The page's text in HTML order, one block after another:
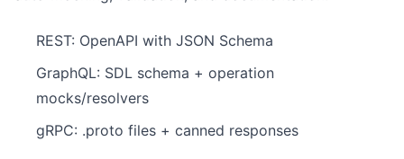
REST: OpenAPI with JSON Schema
GraphQL: SDL schema + operation
mocks/resolvers
gRPC: .proto files + canned responses